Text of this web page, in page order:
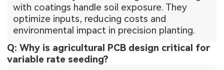
with coatings handle soil exposure. They
optimize inputs, reducing costs and
environmental impact in precision planting.
Q: Why is agricultural PCB design critical for
variable rate seeding?